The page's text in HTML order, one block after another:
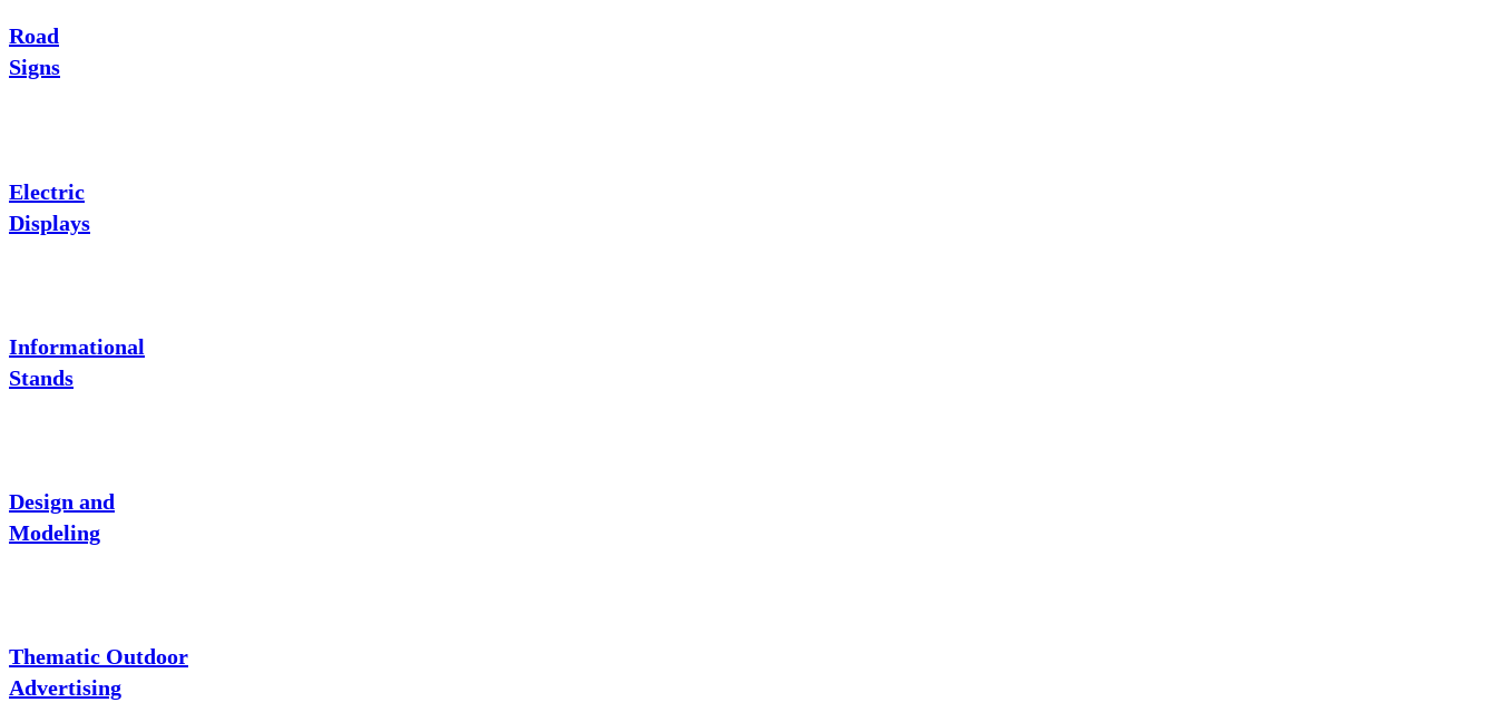
Road
Signs
Electric
Displays
Informational
Stands
Design and
Modeling
Thematic Outdoor
Advertising